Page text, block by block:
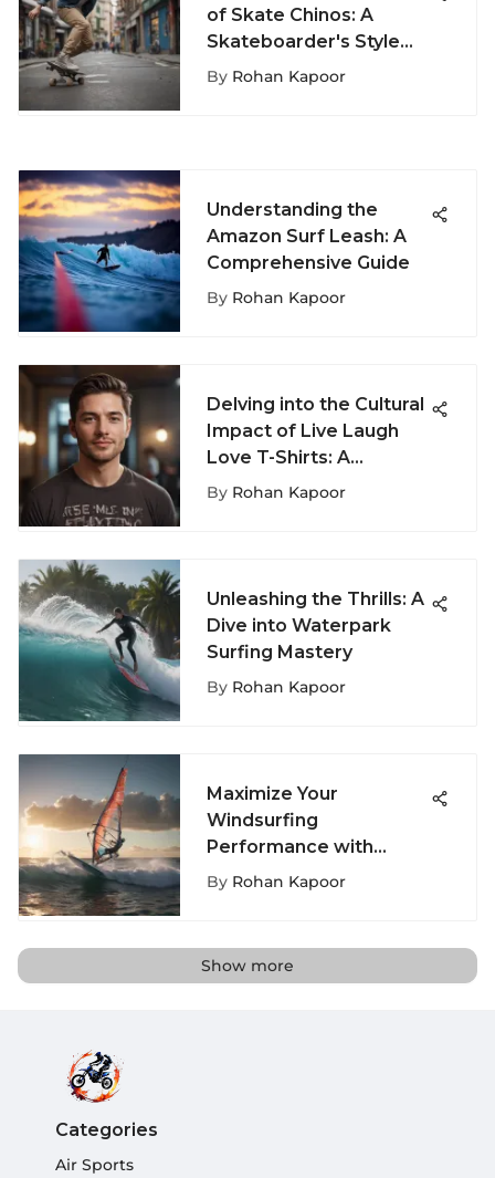
of Skate Chinos: A
Skateboarder's Style
Guide
By Rohan Kapoor
Understanding the
Amazon Surf Leash: A
Comprehensive Guide
By Rohan Kapoor
Delving into the Cultural
Impact of Live Laugh
Love T-Shirts: A
Comprehensive
By Rohan Kapoor
Unleashing the Thrills: A
Dive into Waterpark
Surfing Mastery
By Rohan Kapoor
Maximize Your
Windsurfing
Performance with
Expert Tips on Windsurf
By Rohan Kapoor
Show more
Categories
Air Sports